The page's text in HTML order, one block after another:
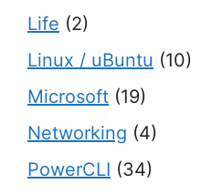
Life (2)
Linux / uBuntu (10)
Microsoft (19)
Networking (4)
PowerCLI (34)